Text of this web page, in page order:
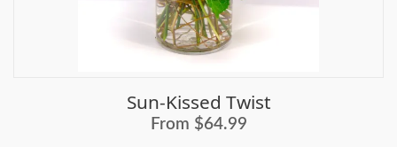
Sun-Kissed Twist
From $64.99